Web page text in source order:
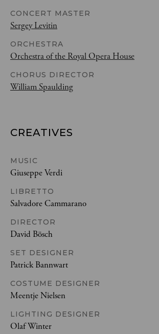
CONCERT MASTER
Sergey Levitin
ORCHESTRA
Orchestra of the Royal Opera House
CHORUS DIRECTOR
William Spaulding
CREATIVES
MUSIC
Giuseppe Verdi
LIBRETTO
Salvadore Cammarano
DIRECTOR
David Bösch
SET DESIGNER
Patrick Bannwart
COSTUME DESIGNER
Meentje Nielsen
LIGHTING DESIGNER
Olaf Winter